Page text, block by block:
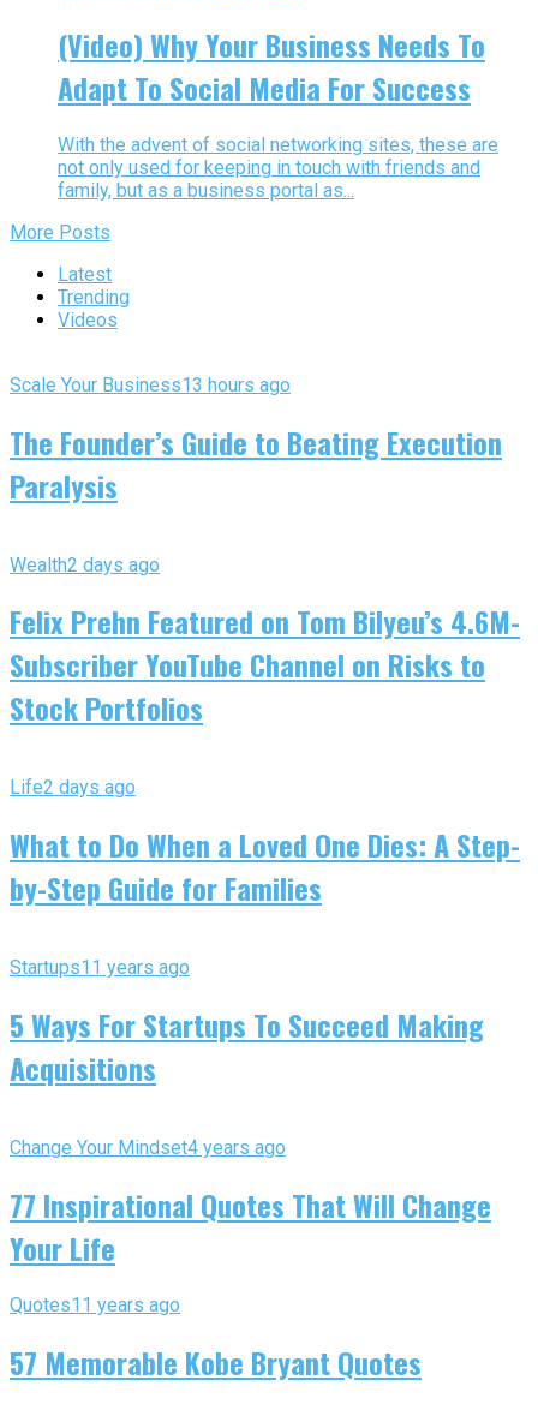
(Video) Why Your Business Needs To
Adapt To Social Media For Success
With the advent of social networking sites, these are
not only used for keeping in touch with friends and
family, but as a business portal as...
More Posts
Latest
Trending
Videos
Scale Your Business13 hours ago
The Founder’s Guide to Beating Execution
Paralysis
Wealth2 days ago
Felix Prehn Featured on Tom Bilyeu’s 4.6M-
Subscriber YouTube Channel on Risks to
Stock Portfolios
Life2 days ago
What to Do When a Loved One Dies: A Step-
by-Step Guide for Families
Startups11 years ago
5 Ways For Startups To Succeed Making
Acquisitions
Change Your Mindset4 years ago
77 Inspirational Quotes That Will Change
Your Life
Quotes11 years ago
57 Memorable Kobe Bryant Quotes